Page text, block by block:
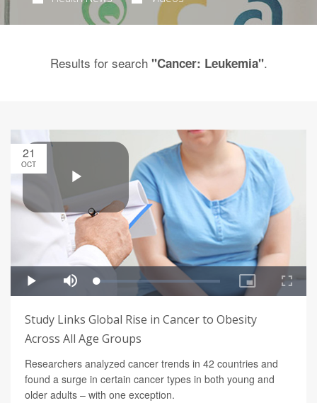
Results for search "Cancer: Leukemia".
21
OCT
Study Links Global Rise in Cancer to Obesity
Across All Age Groups
Researchers analyzed cancer trends in 42 countries and
found a surge in certain cancer types in both young and
older adults – with one exception.